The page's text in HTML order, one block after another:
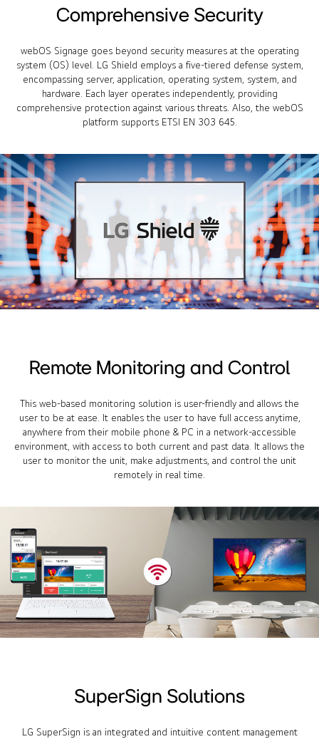
Comprehensive Security
webOS Signage goes beyond security measures at the operating
system (OS) level. LG Shield employs a five-tiered defense system,
encompassing server, application, operating system, system, and
hardware. Each layer operates independently, providing
comprehensive protection against various threats. Also, the webOS
platform supports ETSI EN 303 645.
Remote Monitoring and Control
This web-based monitoring solution is user-friendly and allows the
user to be at ease. It enables the user to have full access anytime,
anywhere from their mobile phone & PC in a network-accessible
environment, with access to both current and past data. It allows the
user to monitor the unit, make adjustments, and control the unit
remotely in real time.
SuperSign Solutions
LG SuperSign is an integrated and intuitive content management